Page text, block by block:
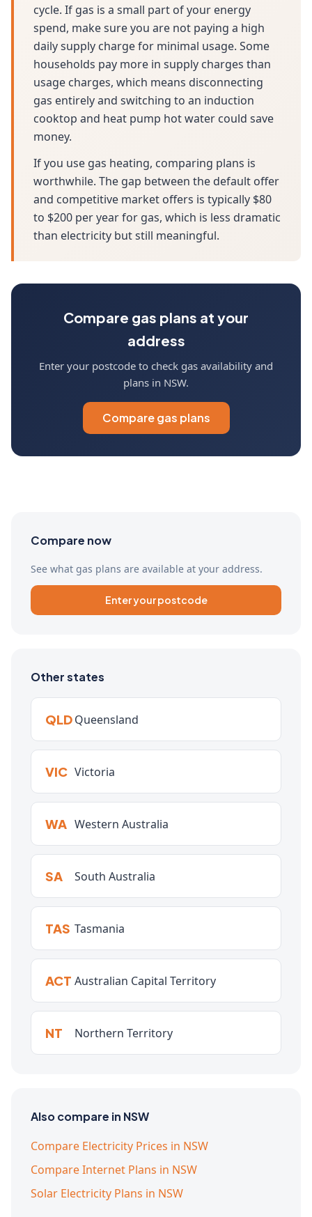
cycle. If gas is a small part of your energy
spend, make sure you are not paying a high
daily supply charge for minimal usage. Some
households pay more in supply charges than
usage charges, which means disconnecting
gas entirely and switching to an induction
cooktop and heat pump hot water could save
money.
If you use gas heating, comparing plans is
worthwhile. The gap between the default offer
and competitive market offers is typically $80
to $200 per year for gas, which is less dramatic
than electricity but still meaningful.
Compare gas plans at your
address
Enter your postcode to check gas availability and
plans in NSW.
Compare gas plans
Compare now
See what gas plans are available at your address.
Enter your postcode
Other states
QLDQueensland
VIC Victoria
WA Western Australia
SA South Australia
TAS Tasmania
ACT Australian Capital Territory
NT Northern Territory
Also compare in NSW
Compare Electricity Prices in NSW
Compare Internet Plans in NSW
Solar Electricity Plans in NSW